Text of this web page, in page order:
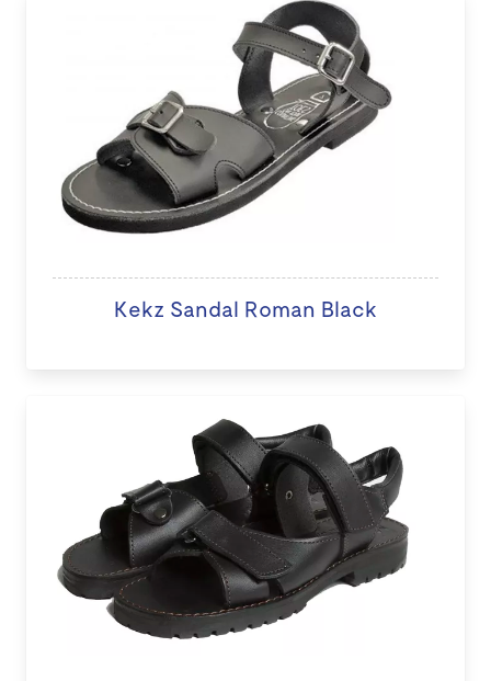
Kekz Sandal Roman Black